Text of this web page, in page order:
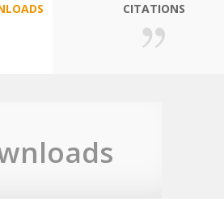
CITATIONS